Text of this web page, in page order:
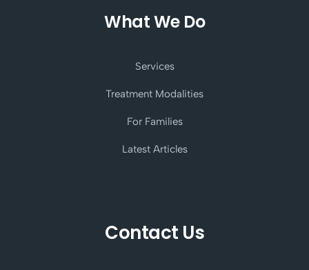
What We Do
Services
Treatment Modalities
For Families
Latest Articles
Contact Us